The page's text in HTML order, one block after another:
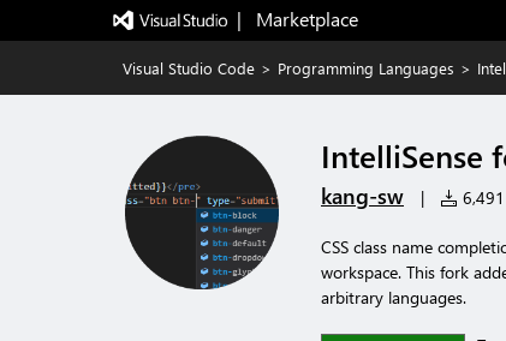
|   Marketplace
Visual Studio Code > Programming Languages >
IntelliSense
kang-sw |
CSS class name
workspace. This fork
arbitrary languages.